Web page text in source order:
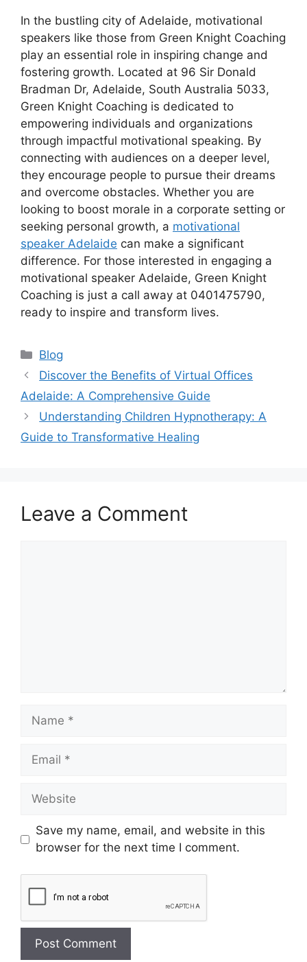
In the bustling city of Adelaide, motivational
speakers like those from Green Knight Coaching
play an essential role in inspiring change and
fostering growth. Located at 96 Sir Donald
Bradman Dr, Adelaide, South Australia 5033,
Green Knight Coaching is dedicated to
empowering individuals and organizations
through impactful motivational speaking. By
connecting with audiences on a deeper level,
they encourage people to pursue their dreams
and overcome obstacles. Whether you are
looking to boost morale in a corporate setting or
seeking personal growth, a motivational
speaker Adelaide can make a significant
difference. For those interested in engaging a
motivational speaker Adelaide, Green Knight
Coaching is just a call away at 0401475790,
ready to inspire and transform lives.
Blog
Discover the Benefits of Virtual Offices
Adelaide: A Comprehensive Guide
Understanding Children Hypnotherapy: A
Guide to Transformative Healing
Leave a Comment
Save my name, email, and website in this
browser for the next time I comment.